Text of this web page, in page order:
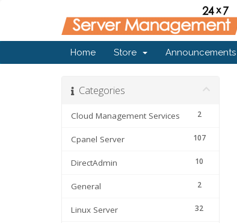
Home Store Announcements
Categories
2
Cloud Management Services
107
Cpanel Server
10
DirectAdmin
2
General
32
Linux Server